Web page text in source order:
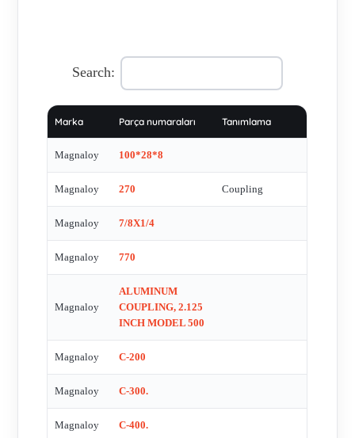
WEIGHT , Rubber for Coupling Model 900 RM , M 170 N ,
M182602B , M300-02808 , 370N , M 500 21220 , M 500
12414 , M570U9-90 A , M100-02006 , M100-10408 , M170-
H5 , M-02005 , S182682C , Model 600 ALPENA MICH 53,5
mm , Model 600 ALPENA MICH 44,0 mm , Model 600
, M80011612 (1-1/2x3/8) , A10VO28DFR/52R-VSC62K01 ,
M60012414 , M60012012 , M670H5 , M270N6 , M020-02814
, M370B8 , M500N , Spider fŸr M500N , M40010008 ,
M40012816 , M470U9 , M500-A1308 , M30002005 ,
M30012012 , 270(Hytrel) , 270 Neoprene , 270 Urethane , 770
URETHANE , M370H5 , M200M1806 , M200M3510 , 170H
12 MM KW , M470N7 , M570H5 , M370N6 , 500 XNO BORE
, MAGNALOY COUPLING 170 , M030-10014 , 270H
HYTREL , M400R , M270U , MGN:400R , M300M3810 ,
Search:
Marka Parça numaraları Tanımlama
Magnaloy 100*28*8
Magnaloy 270 Coupling
Magnaloy 7/8X1/4
Magnaloy 770
Magnaloy
ALUMINUM
COUPLING, 2.125
INCH MODEL 500
Magnaloy C-200
Magnaloy C-300.
Magnaloy C-400.